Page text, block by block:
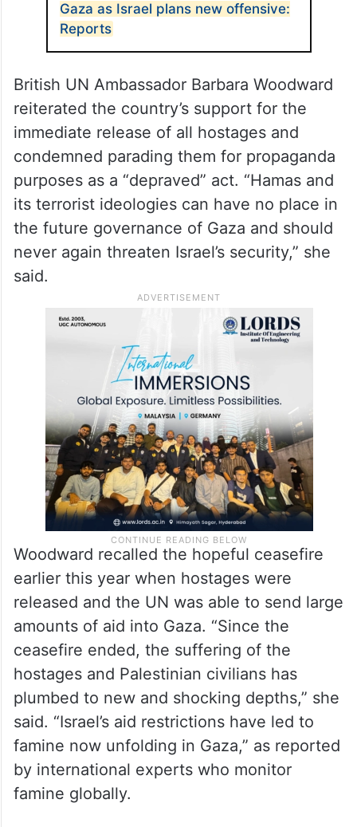
Gaza as Israel plans new offensive:
Reports
British UN Ambassador Barbara Woodward
reiterated the country’s support for the
immediate release of all hostages and
condemned parading them for propaganda
purposes as a “depraved” act. “Hamas and
its terrorist ideologies can have no place in
the future governance of Gaza and should
never again threaten Israel’s security,” she
said.
Woodward recalled the hopeful ceasefire
earlier this year when hostages were
released and the UN was able to send large
amounts of aid into Gaza. “Since the
ceasefire ended, the suffering of the
hostages and Palestinian civilians has
plumbed to new and shocking depths,” she
said. “Israel’s aid restrictions have led to
famine now unfolding in Gaza,” as reported
by international experts who monitor
famine globally.